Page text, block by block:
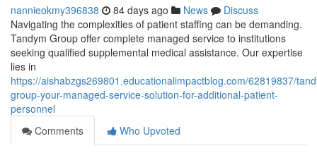
nannieokmy396838 84 days ago News
Discuss
Navigating the complexities of patient staffing can be demanding.
Tandym Group offer complete managed service to institutions
seeking qualified supplemental medical assistance. Our expertise
lies in
https://aishabzgs269801.educationalimpactblog.com/62819837/
group-your-managed-service-solution-for-additional-patient-
personnel
Comments
Who Upvoted